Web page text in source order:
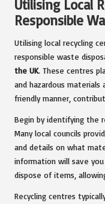
Utilising Local
Responsible
Utilising local recycling
responsible waste
the UK. These centres
and hazardous
friendly manner,
Begin by identifying the
Many local councils
and details on what
information will save
dispose of items,
Recycling centres